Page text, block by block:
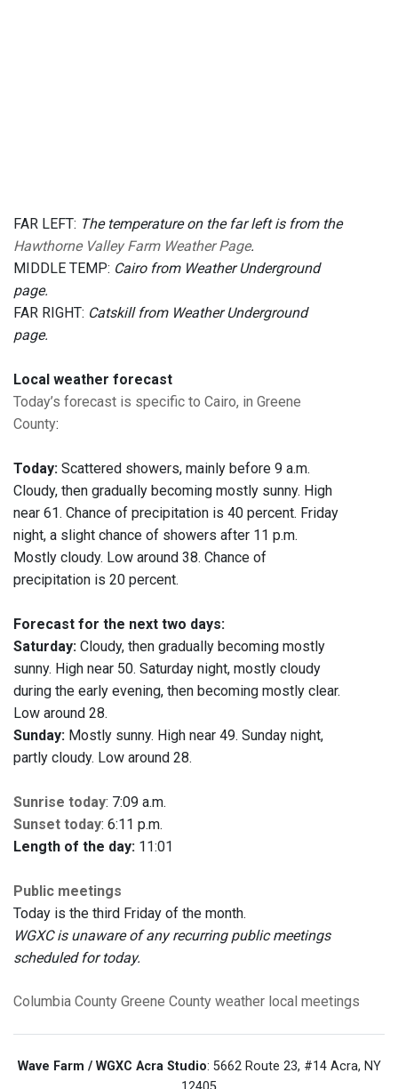
FAR LEFT: The temperature on the far left is from the
Hawthorne Valley Farm Weather Page.
MIDDLE TEMP: Cairo from Weather Underground
page.
FAR RIGHT: Catskill from Weather Underground
page.
Local weather forecast
Today’s forecast is specific to Cairo, in Greene
County:
Today: Scattered showers, mainly before 9 a.m.
Cloudy, then gradually becoming mostly sunny. High
near 61. Chance of precipitation is 40 percent. Friday
night, a slight chance of showers after 11 p.m.
Mostly cloudy. Low around 38. Chance of
precipitation is 20 percent.
Forecast for the next two days:
Saturday: Cloudy, then gradually becoming mostly
sunny. High near 50. Saturday night, mostly cloudy
during the early evening, then becoming mostly clear.
Low around 28.
Sunday: Mostly sunny. High near 49. Sunday night,
partly cloudy. Low around 28.
Sunrise today: 7:09 a.m.
Sunset today: 6:11 p.m.
Length of the day: 11:01
Public meetings
Today is the third Friday of the month.
WGXC is unaware of any recurring public meetings
scheduled for today.
Columbia County Greene County weather local meetings
Wave Farm / WGXC Acra Studio: 5662 Route 23, #14 Acra, NY